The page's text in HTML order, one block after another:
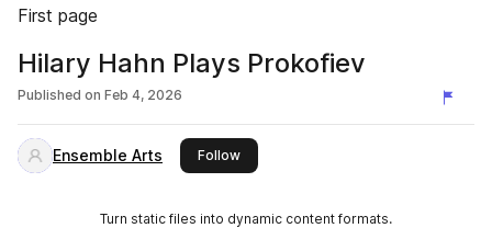
First page
Hilary Hahn Plays Prokofiev
Published on Feb 4, 2026
Ensemble Arts Followthis publisher
Turn static files into dynamic content formats.